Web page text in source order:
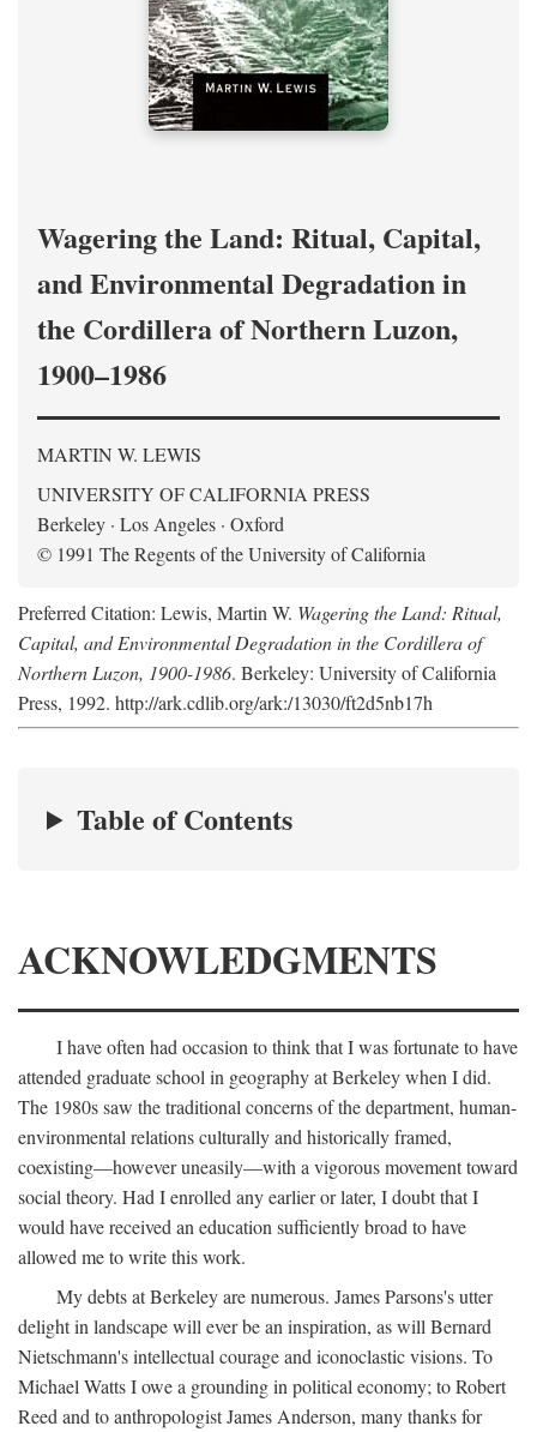
Wagering the Land: Ritual, Capital,
and Environmental Degradation in
the Cordillera of Northern Luzon,
1900–1986
MARTIN W. LEWIS
UNIVERSITY OF CALIFORNIA PRESS
Berkeley · Los Angeles · Oxford
© 1991 The Regents of the University of California
Preferred Citation: Lewis, Martin W. Wagering the Land: Ritual,
Capital, and Environmental Degradation in the Cordillera of
Northern Luzon, 1900-1986. Berkeley: University of California
Press, 1992. http://ark.cdlib.org/ark:/13030/ft2d5nb17h
Table of Contents
ACKNOWLEDGMENTS
I have often had occasion to think that I was fortunate to have
attended graduate school in geography at Berkeley when I did.
The 1980s saw the traditional concerns of the department, human-
environmental relations culturally and historically framed,
coexisting—however uneasily—with a vigorous movement toward
social theory. Had I enrolled any earlier or later, I doubt that I
would have received an education sufficiently broad to have
allowed me to write this work.
My debts at Berkeley are numerous. James Parsons's utter
delight in landscape will ever be an inspiration, as will Bernard
Nietschmann's intellectual courage and iconoclastic visions. To
Michael Watts I owe a grounding in political economy; to Robert
Reed and to anthropologist James Anderson, many thanks for